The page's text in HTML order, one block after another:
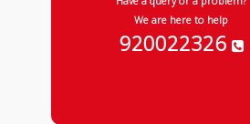
We are here to help
920022326